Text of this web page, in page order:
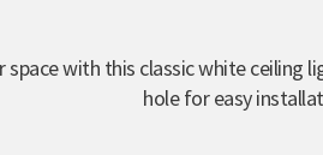
space with this classic white ceiling
hole for easy